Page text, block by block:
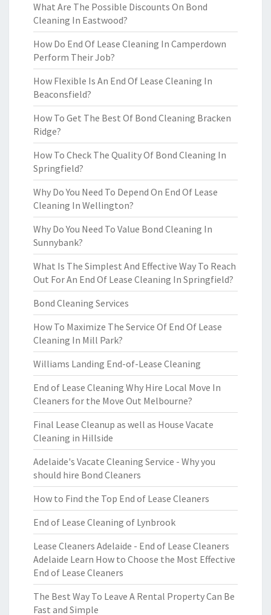
What Are The Possible Discounts On Bond
Cleaning In Eastwood?
How Do End Of Lease Cleaning In Camperdown
Perform Their Job?
How Flexible Is An End Of Lease Cleaning In
Beaconsfield?
How To Get The Best Of Bond Cleaning Bracken
Ridge?
How To Check The Quality Of Bond Cleaning In
Springfield?
Why Do You Need To Depend On End Of Lease
Cleaning In Wellington?
Why Do You Need To Value Bond Cleaning In
Sunnybank?
What Is The Simplest And Effective Way To Reach
Out For An End Of Lease Cleaning In Springfield?
Bond Cleaning Services
How To Maximize The Service Of End Of Lease
Cleaning In Mill Park?
Williams Landing End-of-Lease Cleaning
End of Lease Cleaning Why Hire Local Move In
Cleaners for the Move Out Melbourne?
Final Lease Cleanup as well as House Vacate
Cleaning in Hillside
Adelaide's Vacate Cleaning Service - Why you
should hire Bond Cleaners
How to Find the Top End of Lease Cleaners
End of Lease Cleaning of Lynbrook
Lease Cleaners Adelaide - End of Lease Cleaners
Adelaide Learn How to Choose the Most Effective
End of Lease Cleaners
The Best Way To Leave A Rental Property Can Be
Fast and Simple